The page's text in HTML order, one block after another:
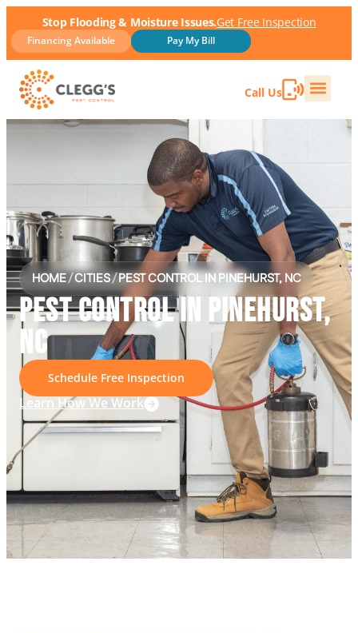
Stop Flooding & Moisture Issues.Get Free Inspection
Financing Available Pay My Bill
Call Us
HOME/CITIES/PEST CONTROL IN PINEHURST, NC
PEST CONTROL IN PINEHURST,
NC
Schedule Free Inspection
Learn How We Work